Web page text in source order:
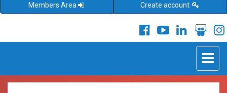
Members Area Create account
Toggle